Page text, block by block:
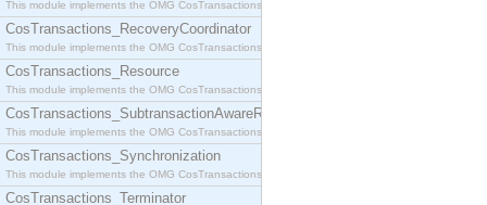
This module implements the OMG CosTransactions::Coordinator interface.
CosTransactions_RecoveryCoordinator
This module implements the OMG CosTransactions::RecoveryCoordinator interface.
CosTransactions_Resource
This module implements the OMG CosTransactions::Resource interface.
CosTransactions_SubtransactionAwareResource
This module implements the OMG CosTransactions::SubtransactionAwareResource interface.
CosTransactions_Synchronization
This module implements the OMG CosTransactions::Synchronization interface.
CosTransactions_Terminator